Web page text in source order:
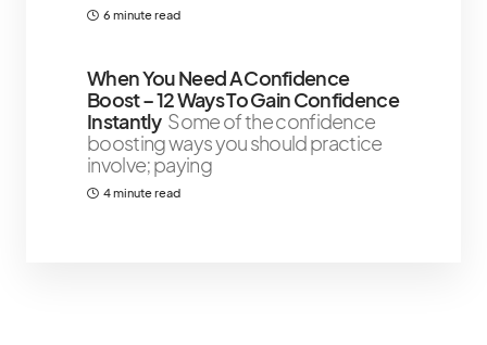
6 minute read
When You Need A Confidence
Boost – 12 Ways To Gain Confidence
Instantly Some of the confidence
boosting ways you should practice
involve; paying
4 minute read